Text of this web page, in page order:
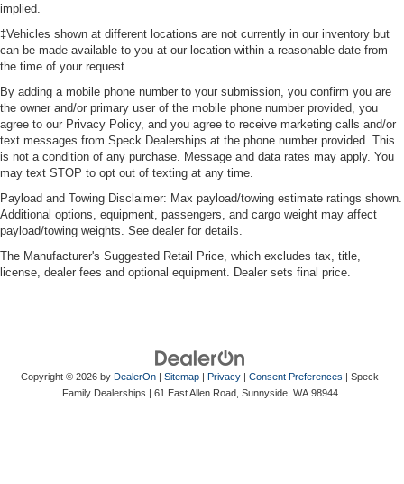
implied.
‡Vehicles shown at different locations are not currently in our inventory but
can be made available to you at our location within a reasonable date from
the time of your request.
By adding a mobile phone number to your submission, you confirm you are
the owner and/or primary user of the mobile phone number provided, you
agree to our Privacy Policy, and you agree to receive marketing calls and/or
text messages from Speck Dealerships at the phone number provided. This
is not a condition of any purchase. Message and data rates may apply. You
may text STOP to opt out of texting at any time.
Payload and Towing Disclaimer: Max payload/towing estimate ratings shown.
Additional options, equipment, passengers, and cargo weight may affect
payload/towing weights. See dealer for details.
The Manufacturer's Suggested Retail Price, which excludes tax, title,
license, dealer fees and optional equipment. Dealer sets final price.
Copyright © 2026 by DealerOn | Sitemap | Privacy | Consent Preferences | Speck
Family Dealerships | 61 East Allen Road, Sunnyside, WA98944